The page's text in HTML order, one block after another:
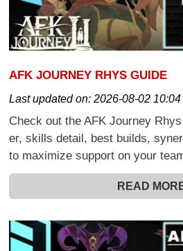
AFK JOURNEY RHYS GUIDE
Last updated on:2026-08-02 10:04
Check out the AFK Journey
er, skills detail, best builds,
to maximize support on your
READ